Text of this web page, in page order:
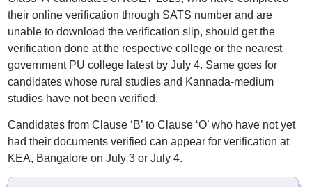
their online verification through SATS number and are
unable to download the verification slip, should get the
verification done at the respective college or the nearest
government PU college latest by July 4. Same goes for
candidates whose rural studies and Kannada-medium
studies have not been verified.
Candidates from Clause ‘B’ to Clause ‘O’ who have not yet
had their documents verified can appear for verification at
KEA, Bangalore on July 3 or July 4.